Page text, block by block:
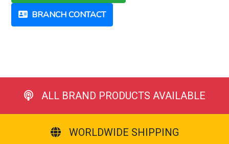
BRANCH CONTACT
ALL BRAND PRODUCTS AVAILABLE
WORLDWIDE SHIPPING